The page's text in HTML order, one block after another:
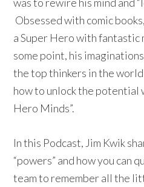
Obsessed with comic
a Super Hero with
some point, his
the top thinkers in the
how to unlock the potential
Hero Minds”.
In this Podcast, Jim Kwik
“powers” and how you can
team to remember all the